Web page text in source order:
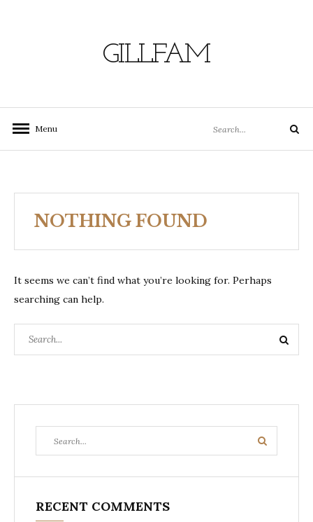
GILLFAM
Menu
for:
Search
NOTHING FOUND
It seems we can’t find what you’re looking for. Perhaps
searching can help.
Search
for:
Search
RECENT COMMENTS